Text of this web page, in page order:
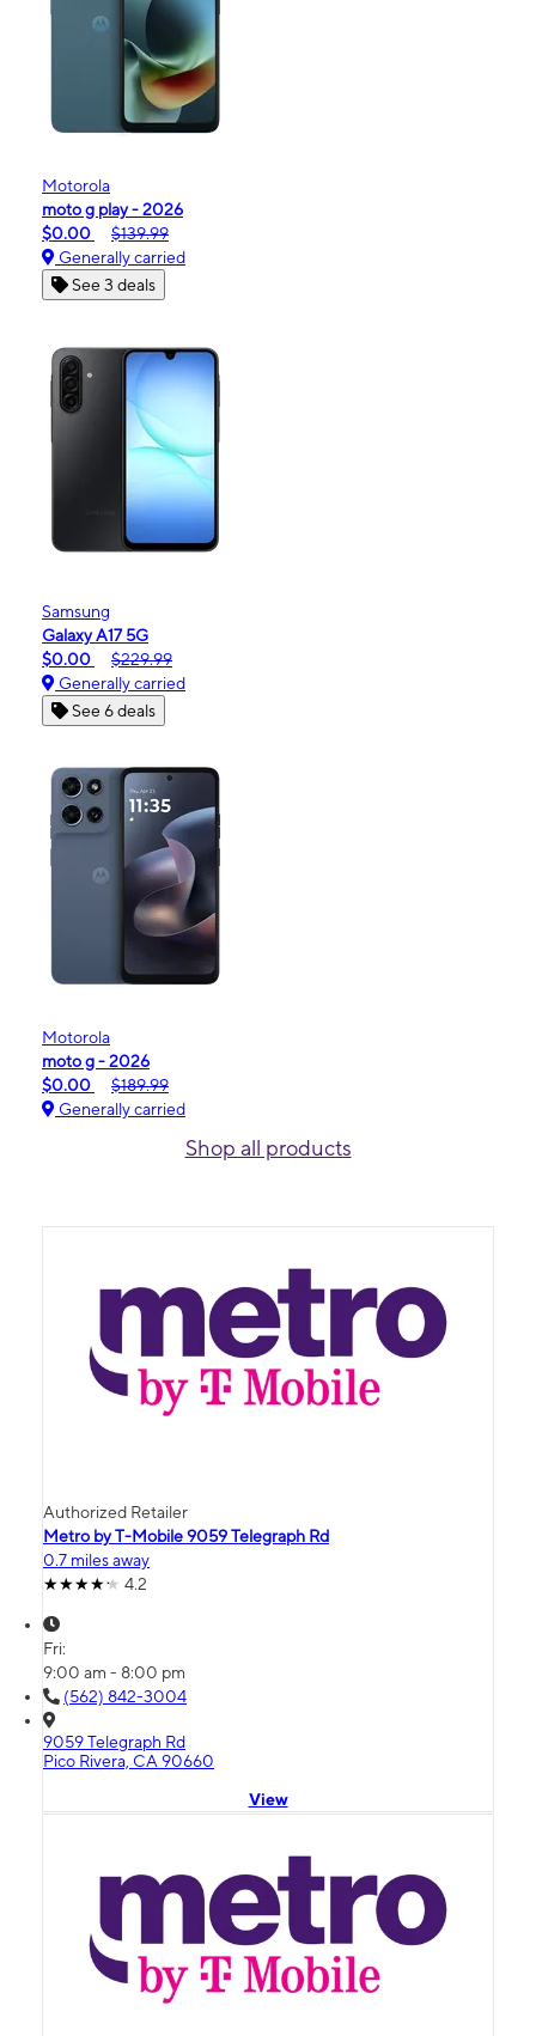
Motorola
moto g play - 2026
$0.00
$139.99
Generally carried
See 3 deals
Samsung
Galaxy A17 5G
$0.00
$229.99
Generally carried
See 6 deals
Motorola
moto g - 2026
$0.00
$189.99
Generally carried
Shop all products
Authorized Retailer
Metro by T-Mobile 9059 Telegraph Rd
0.7 miles away
4.2
Fri:
9:00 am - 8:00 pm
(562) 842-3004
9059 Telegraph Rd
Pico Rivera, CA 90660
View